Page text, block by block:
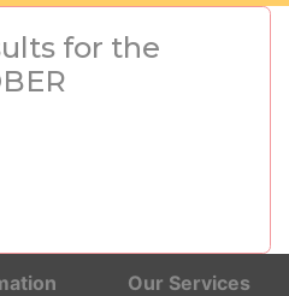
for the
Our Services